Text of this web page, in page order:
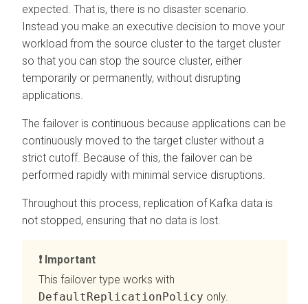
expected. That is, there is no disaster scenario.
Instead you make an executive decision to move your
workload from the source cluster to the target cluster
so that you can stop the source cluster, either
temporarily or permanently, without disrupting
applications.
The failover is continuous because applications can be
continuously moved to the target cluster without a
strict cutoff. Because of this, the failover can be
performed rapidly with minimal service disruptions.
Throughout this process, replication of Kafka data is
not stopped, ensuring that no data is lost.
Important
This failover type works with
DefaultReplicationPolicy only.